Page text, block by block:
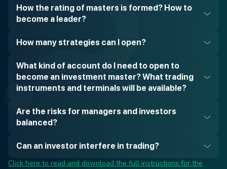
How the rating of masters is formed? How to
become a leader?
How many strategies can I open?
What kind of account do I need to open to
become an investment master? What trading
instruments and terminals will be available?
Are the risks for managers and investors
balanced?
Can an investor interfere in trading?
Click here to read and download the full instructions for the